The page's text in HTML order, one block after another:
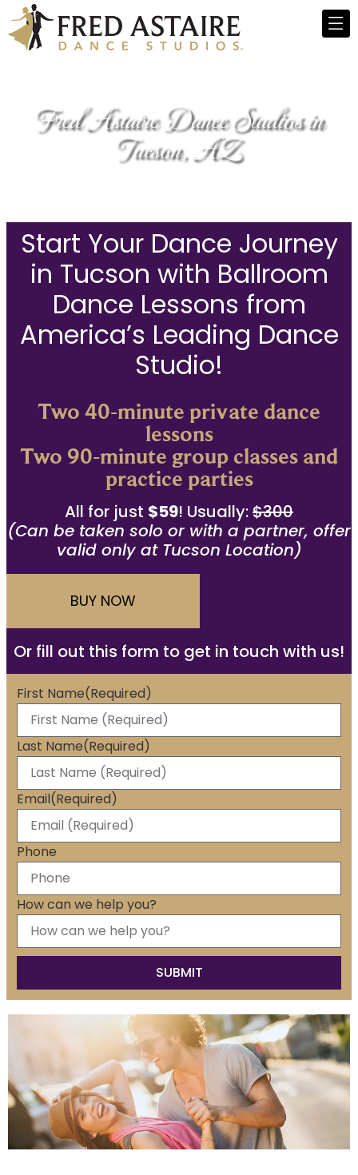
Fred Astaire Dance Studios in
Tucson, AZ
Start Your Dance Journey
in Tucson with Ballroom
Dance Lessons from
America’s Leading Dance
Studio!
Two 40-minute private dance
lessons
Two 90-minute group classes and
practice parties
All for just $59! Usually:$300
(Can be taken solo or with a partner, offer
valid only at Tucson Location)
BUY NOW
Or fill out this form to get in touch with us!
First Name(Required)
Last Name(Required)
Email(Required)
Phone
How can we help you?